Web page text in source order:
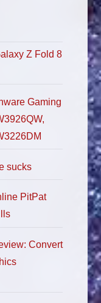
Z Fold 8
Gaming
sucks
PitPat
Convert